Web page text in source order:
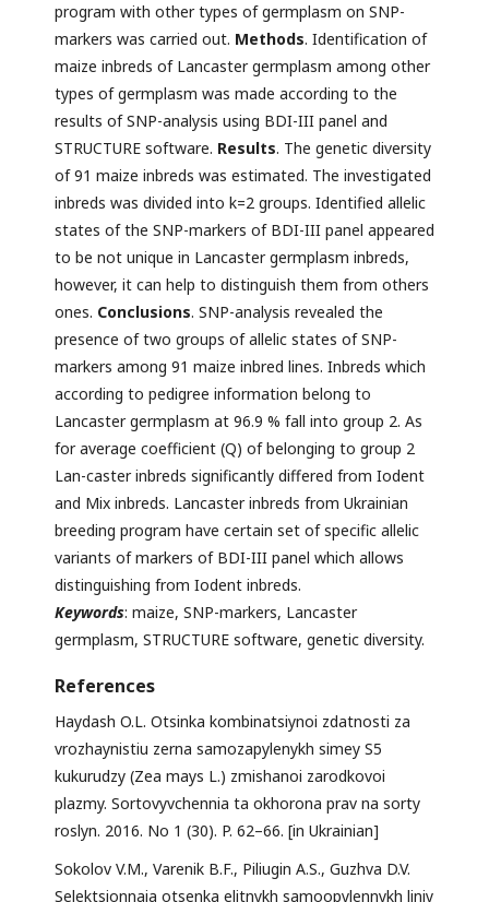
program with other types of germplasm on SNP-
markers was carried out. Methods. Identification of
maize inbreds of Lancaster germplasm among other
types of germplasm was made according to the
results of SNP-analysis using BDI-III panel and
STRUCTURE software. Results. The genetic diversity
of 91 maize inbreds was estimated. The investigated
inbreds was divided into k=2 groups. Identified allelic
states of the SNP-markers of BDI-III panel appeared
to be not unique in Lancaster germplasm inbreds,
however, it can help to distinguish them from others
ones. Conclusions. SNP-analysis revealed the
presence of two groups of allelic states of SNP-
markers among 91 maize inbred lines. Inbreds which
according to pedigree information belong to
Lancaster germplasm at 96.9 % fall into group 2. As
for average coefficient (Q) of belonging to group 2
Lan-caster inbreds significantly differed from Iodent
and Mix inbreds. Lancaster inbreds from Ukrainian
breeding program have certain set of specific allelic
variants of markers of BDI-III panel which allows
distinguishing from Iodent inbreds.
Keywords: maize, SNP-markers, Lancaster
germplasm, STRUCTURE software, genetic diversity.
References
Haydash O.L. Otsinka kombinatsiynoi zdatnosti za
vrozhaynistiu zerna samozapylenykh simey S5
kukurudzy (Zea mays L.) zmishanoi zarodkovoi
plazmy. Sortovyvchennia ta okhorona prav na sorty
roslyn. 2016. No 1 (30). P. 62–66. [in Ukrainian]
Sokolov V.M., Varenik B.F., Piliugin A.S., Guzhva D.V.
Selektsionnaia otsenka elitnykh samoopylennykh liniy